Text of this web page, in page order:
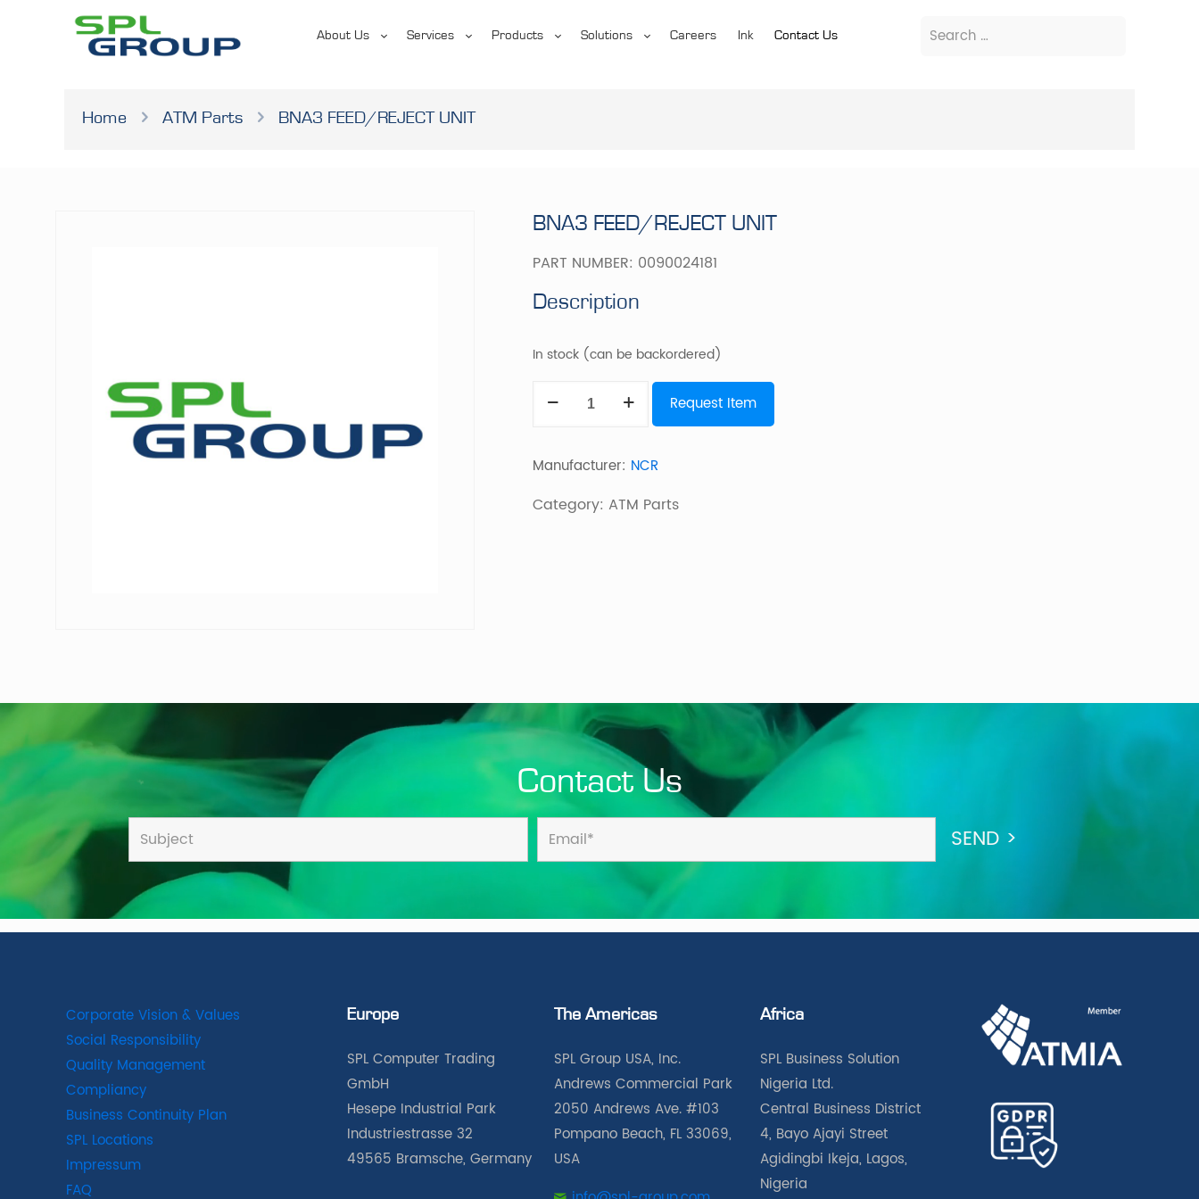
About Us Services Products Solutions Careers Ink Contact Us
Home ATM Parts BNA3 FEED/REJECT UNIT
BNA3 FEED/REJECT UNIT
PART NUMBER: 0090024181
Description
In stock (can be backordered)
quantity
Request Item
Manufacturer: NCR
Category: ATM Parts
Contact Us
Corporate Vision & Values
Social Responsibility
Quality Management
Compliancy
Business Continuity Plan
SPL Locations
Impressum
FAQ
Europe
SPL Computer Trading
GmbH
Hesepe Industrial Park
Industriestrasse 32
49565 Bramsche, Germany
The Americas
SPL Group USA, Inc.
Andrews Commercial Park
2050 Andrews Ave. #103
Pompano Beach, FL 33069,
USA
Africa
SPL Business Solution
Nigeria Ltd.
Central Business District
4, Bayo Ajayi Street
Agidingbi Ikeja, Lagos,
Nigeria